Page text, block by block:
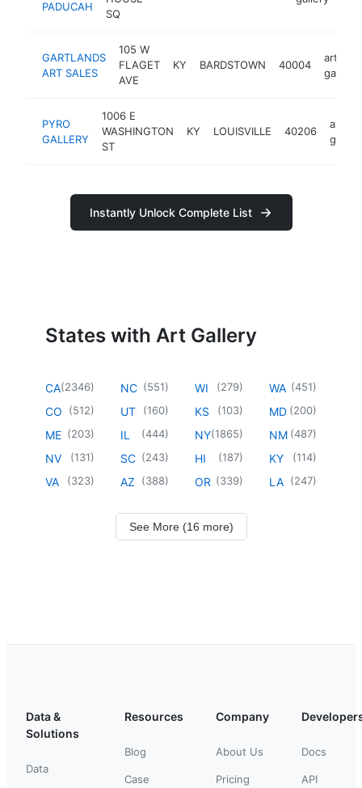
PADUCAH
SQ
GARTLANDS
ART SALES
105 W
FLAGET
AVE
KY BARDSTOWN 40004
art
gallery
PYRO
GALLERY
1006 E
WASHINGTON
ST
KY LOUISVILLE 40206
art
gallery
Instantly Unlock Complete List
States with Art Gallery
CA(2346)
CO (512)
ME (203)
NV (131)
VA (323)
NC (551)
UT (160)
IL (444)
SC (243)
AZ (388)
WI (279)
KS (103)
NY(1865)
HI (187)
OR (339)
WA (451)
MD (200)
NM (487)
KY (114)
LA (247)
See More (16 more)
Data &
Solutions
Data
Resources
Blog
Case
Company
About Us
Pricing
Docs
API